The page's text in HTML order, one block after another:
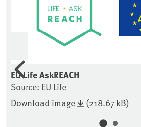
EU Life AskREACH
Source: EU Life
Download image
(218.67 kB)